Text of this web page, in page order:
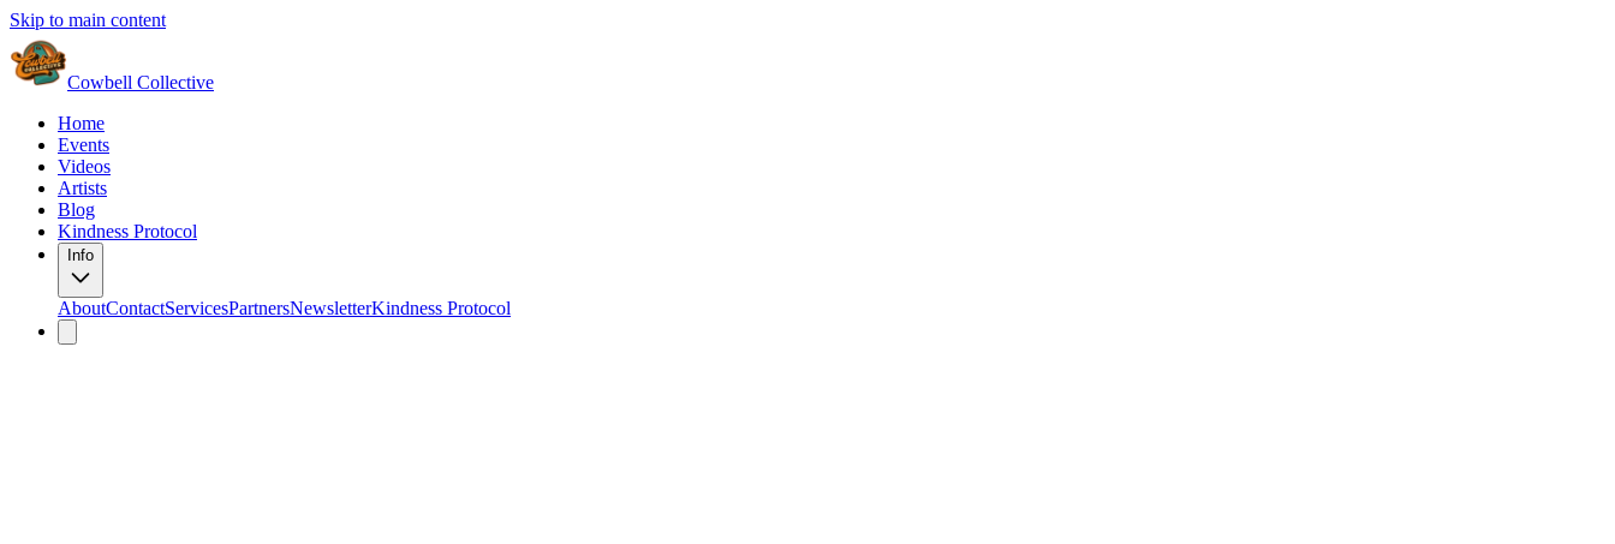
Skip to main content
Cowbell Collective
Home
Events
Videos
Artists
Blog
Kindness Protocol
Info
AboutContactServicesPartnersNewsletterKindness Protocol